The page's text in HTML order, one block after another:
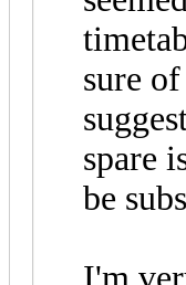
sure
spare
be